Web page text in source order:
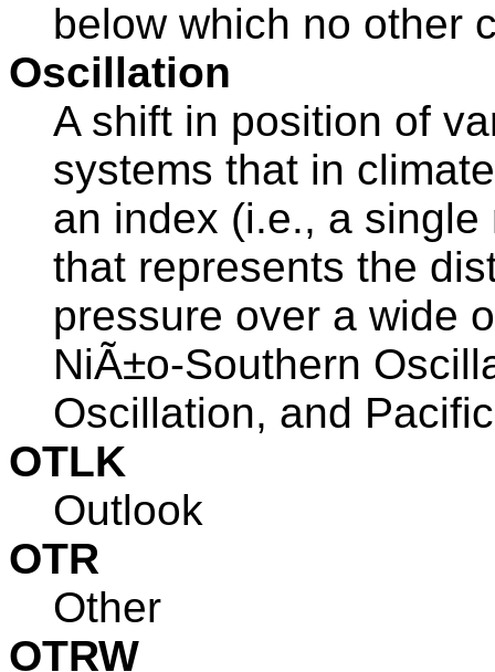
below which no other
Oscillation
A shift in position of
systems that in
an index (i.e., a
that represents the
pressure over a wide
NiÃ±o-Southern
Oscillation, and
OTLK
Outlook
OTR
Other
OTRW